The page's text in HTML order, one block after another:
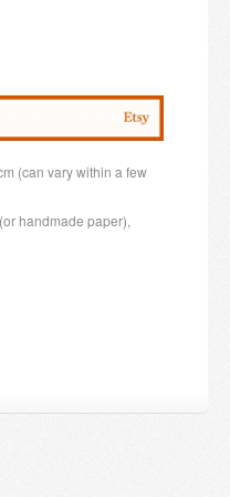
(can vary within a few
handmade paper),